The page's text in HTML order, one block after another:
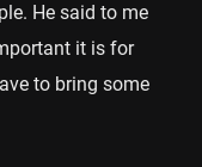
He said to me
it is for
to bring some